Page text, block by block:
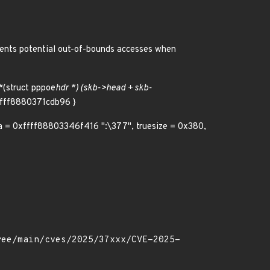
potential out-of-bounds accesses when
pppoehdr *) (skb->head + skb-
}
= 0xffff88803346f416 ":\377", truesize = 0x380,